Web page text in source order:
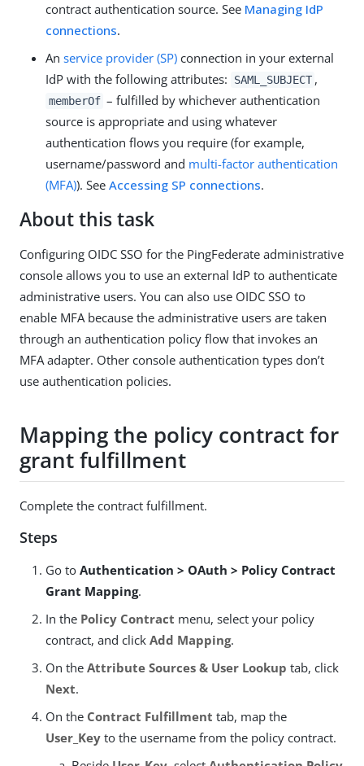
contract authentication source. See Managing IdP
connections.
An service provider (SP) connection in your external
IdP with the following attributes:
SAML_SUBJECT ,
memberOf – fulfilled by whichever authentication
source is appropriate and using whatever
authentication flows you require (for example,
username/password and multi-factor authentication
(MFA)). See Accessing SP connections.
About this task
Configuring OIDC SSO for the PingFederate administrative
console allows you to use an external IdP to authenticate
administrative users. You can also use OIDC SSO to
enable MFA because the administrative users are taken
through an authentication policy flow that invokes an
MFA adapter. Other console authentication types don’t
use authentication policies.
Mapping the policy contract for
grant fulfillment
Complete the contract fulfillment.
Steps
Go to Authentication > OAuth > Policy Contract
Grant Mapping.
In the Policy Contract menu, select your policy
contract, and click Add Mapping.
On the Attribute Sources & User Lookup tab, click
Next.
On the Contract Fulfillment tab, map the
User_Key to the username from the policy contract.